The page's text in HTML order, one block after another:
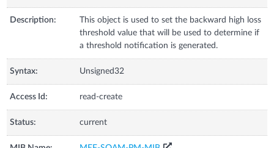
Description:
This object is used to set the backward high loss
threshold value that will be used to determine if
a threshold notification is generated.
Syntax: Unsigned32
Access Id: read-create
Status: current